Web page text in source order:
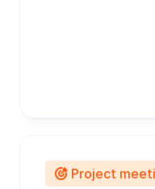
 Project